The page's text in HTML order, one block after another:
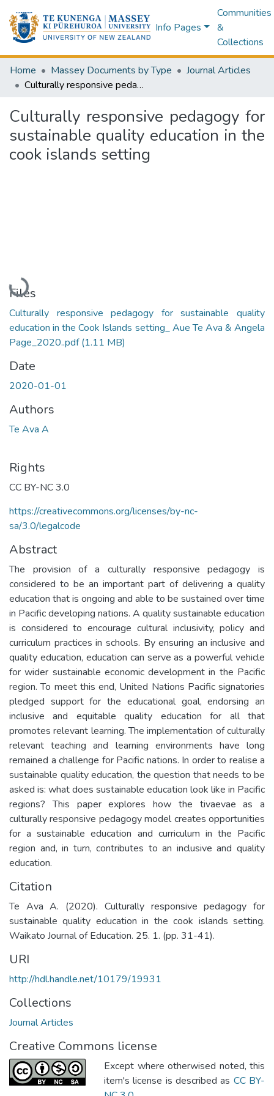
Info Pages
Communities
&
Collections
Home Massey Documents by Type
Journal Articles
Culturally responsive pedagogy for sustainable quality education in the cook islands setting
Culturally responsive pedagogy for
sustainable quality education in the
cook islands setting
Loading...
Files
Culturally responsive pedagogy for sustainable quality
education in the Cook Islands setting_ Aue Te Ava & Angela
Page_2020..pdf(1.11 MB)
Date
2020-01-01
Authors
Te Ava A
Rights
CC BY-NC 3.0
https://creativecommons.org/licenses/by-nc-
sa/3.0/legalcode
Abstract
The provision of a culturally responsive pedagogy is
considered to be an important part of delivering a quality
education that is ongoing and able to be sustained over time
in Pacific developing nations. A quality sustainable education
is considered to encourage cultural inclusivity, policy and
curriculum practices in schools. By ensuring an inclusive and
quality education, education can serve as a powerful vehicle
for wider sustainable economic development in the Pacific
region. To meet this end, United Nations Pacific signatories
pledged support for the educational goal, endorsing an
inclusive and equitable quality education for all that
promotes relevant learning. The implementation of culturally
relevant teaching and learning environments have long
remained a challenge for Pacific nations. In order to realise a
sustainable quality education, the question that needs to be
asked is: what does sustainable education look like in Pacific
regions? This paper explores how the tivaevae as a
culturally responsive pedagogy model creates opportunities
for a sustainable education and curriculum in the Pacific
region and, in turn, contributes to an inclusive and quality
education.
Citation
Te Ava A. (2020). Culturally responsive pedagogy for
sustainable quality education in the cook islands setting.
Waikato Journal of Education. 25. 1. (pp. 31-41).
URI
http://hdl.handle.net/10179/19931
Collections
Journal Articles
Creative Commons license
Except where otherwised noted, this
item's license is described as CC BY-